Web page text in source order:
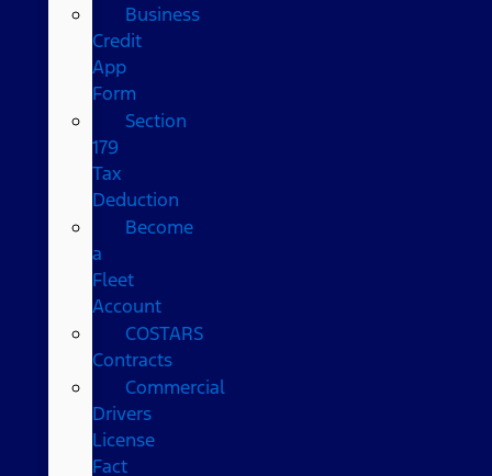
Business
Credit
App
Form
Section
179
Tax
Deduction
Become
a
Fleet
Account
COSTARS​
Contracts
Commercial
Drivers
License
Fact